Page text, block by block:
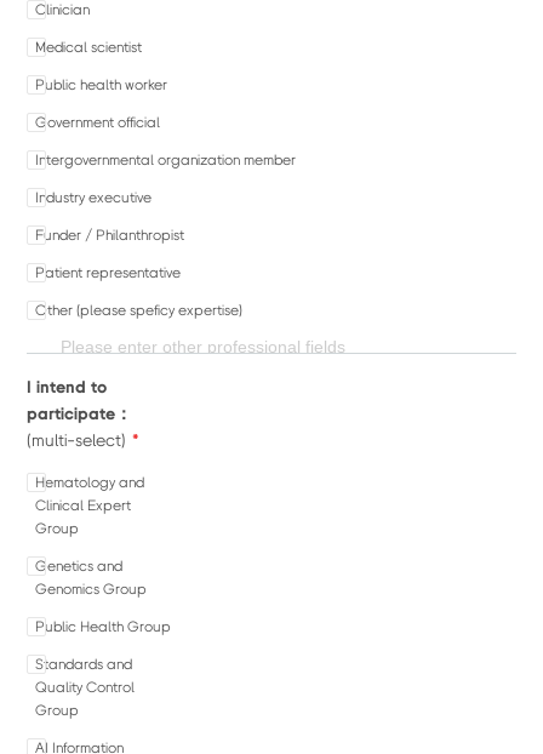
Clinician
Medical scientist
Public health worker
Government official
Intergovernmental organization member
Industry executive
Funder / Philanthropist
Patient representative
Other (please speficy expertise)
I intend to
participate：
(multi-select) *
Hematology and
Clinical Expert
Group
Genetics and
Genomics Group
Public Health Group
Standards and
Quality Control
Group
AI Information